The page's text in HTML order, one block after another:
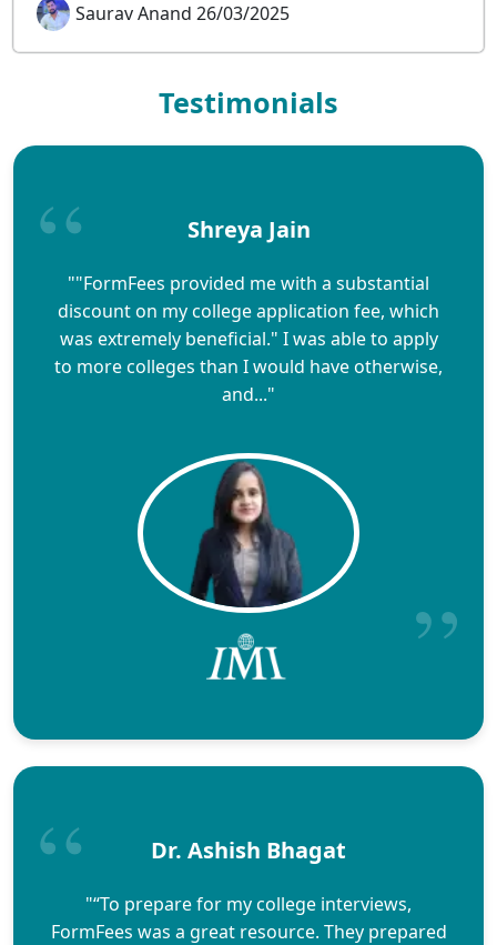
Saurav Anand 26/03/2025
Testimonials
Shreya Jain
""FormFees provided me with a substantial
discount on my college application fee, which
was extremely beneficial." I was able to apply
to more colleges than I would have otherwise,
and..."
Dr. Ashish Bhagat
"“To prepare for my college interviews,
FormFees was a great resource. They prepared